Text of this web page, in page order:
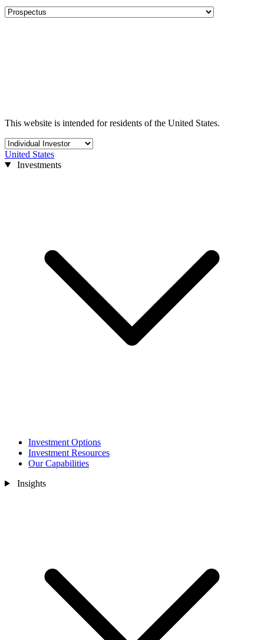
This website is intended for residents of the United States.
United States
Investments
Investment Options
Investment Resources
Our Capabilities
Insights